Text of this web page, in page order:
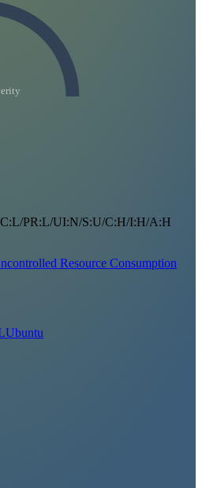
PR:L/UI:N/S:U/C:H/I:H/A:H
Resource Consumption
Ubuntu